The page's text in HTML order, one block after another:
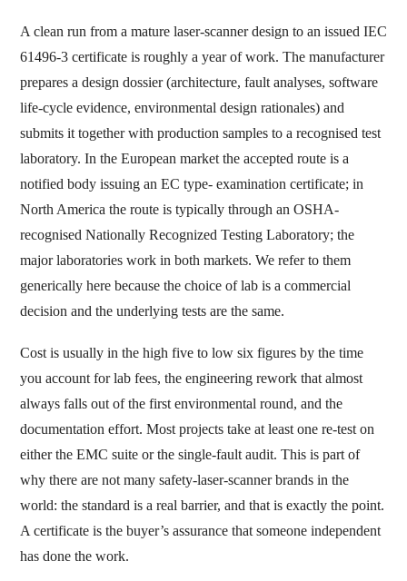
A clean run from a mature laser-scanner design to an issued IEC
61496-3 certificate is roughly a year of work. The manufacturer
prepares a design dossier (architecture, fault analyses, software
life-cycle evidence, environmental design rationales) and
submits it together with production samples to a recognised test
laboratory. In the European market the accepted route is a
notified body issuing an EC type- examination certificate; in
North America the route is typically through an OSHA-
recognised Nationally Recognized Testing Laboratory; the
major laboratories work in both markets. We refer to them
generically here because the choice of lab is a commercial
decision and the underlying tests are the same.
Cost is usually in the high five to low six figures by the time
you account for lab fees, the engineering rework that almost
always falls out of the first environmental round, and the
documentation effort. Most projects take at least one re-test on
either the EMC suite or the single-fault audit. This is part of
why there are not many safety-laser-scanner brands in the
world: the standard is a real barrier, and that is exactly the point.
A certificate is the buyer’s assurance that someone independent
has done the work.